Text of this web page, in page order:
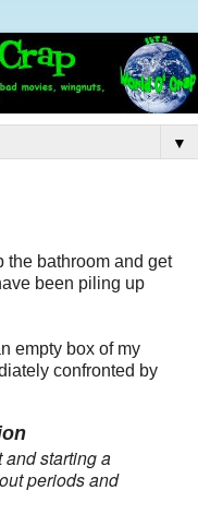
▼
the bathroom and get
been piling up
empty box of my
confronted by
starting a
periods and